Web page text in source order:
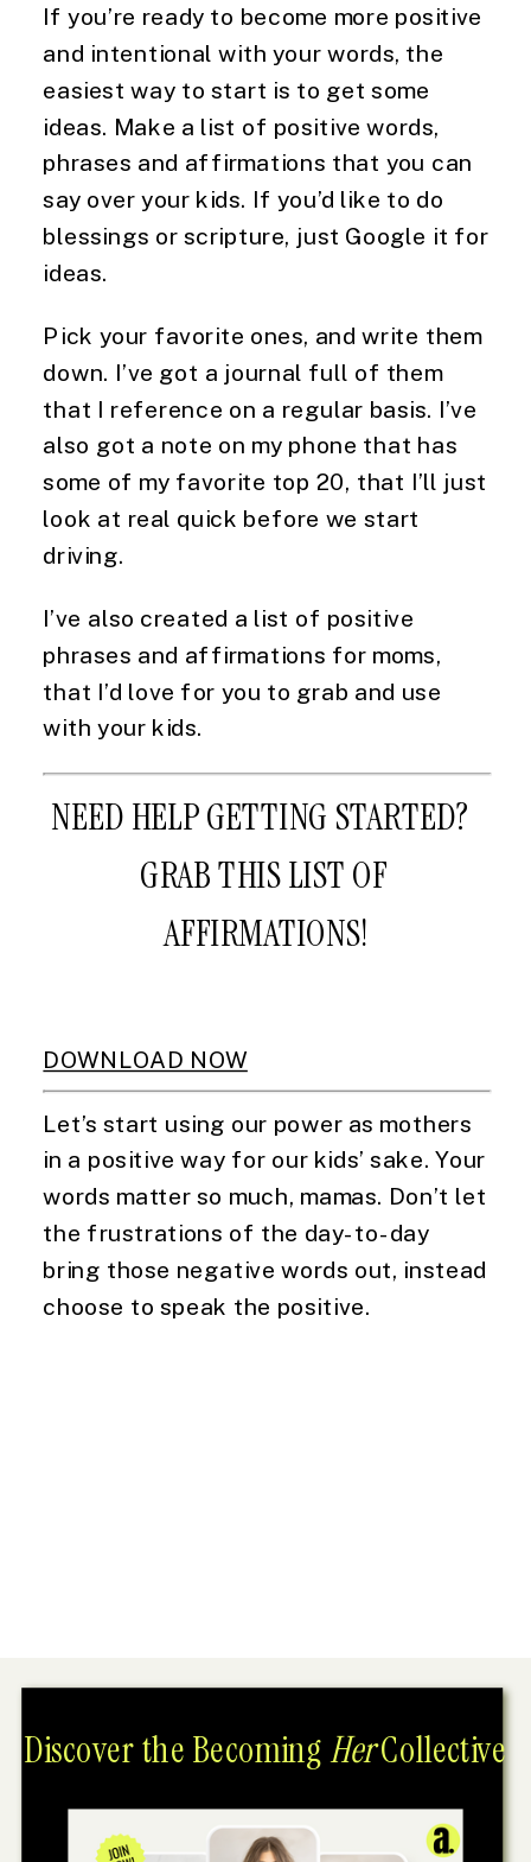
If you’re ready to become more positive
and intentional with your words, the
easiest way to start is to get some
ideas. Make a list of positive words,
phrases and affirmations that you can
say over your kids. If you’d like to do
blessings or scripture, just Google it for
ideas.
Pick your favorite ones, and write them
down. I’ve got a journal full of them
that I reference on a regular basis. I’ve
also got a note on my phone that has
some of my favorite top 20, that I’ll just
look at real quick before we start
driving.
I’ve also created a list of positive
phrases and affirmations for moms,
that I’d love for you to grab and use
with your kids.
NEED HELP GETTING STARTED?
GRAB THIS LIST OF
AFFIRMATIONS!
DOWNLOAD NOW
Let’s start using our power as mothers
in a positive way for our kids’ sake. Your
words matter so much, mamas. Don’t let
the frustrations of the day-to-day
bring those negative words out, instead
choose to speak the positive.
Discover the BecomingHerCollective